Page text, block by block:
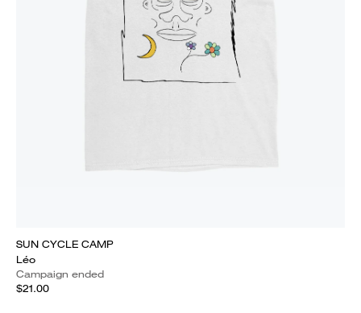
SUN CYCLE CAMP
Léo
Campaign ended
$21.00